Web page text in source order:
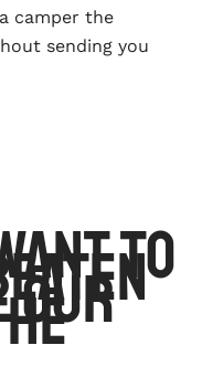
camper the
sending you
to
our